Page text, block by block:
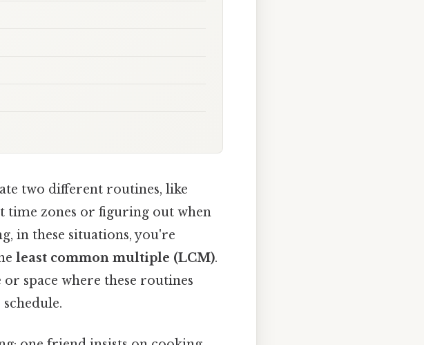
two different routines, like
time zones or figuring out when
in these situations, you're
least common multiple (LCM).
space where these routines